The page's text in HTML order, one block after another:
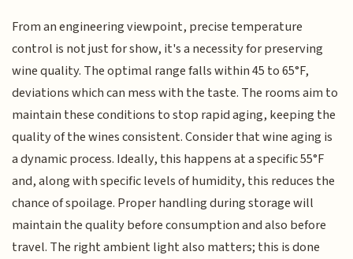
From an engineering viewpoint, precise temperature
control is not just for show, it's a necessity for preserving
wine quality. The optimal range falls within 45 to 65°F,
deviations which can mess with the taste. The rooms aim to
maintain these conditions to stop rapid aging, keeping the
quality of the wines consistent. Consider that wine aging is
a dynamic process. Ideally, this happens at a specific 55°F
and, along with specific levels of humidity, this reduces the
chance of spoilage. Proper handling during storage will
maintain the quality before consumption and also before
travel. The right ambient light also matters; this is done